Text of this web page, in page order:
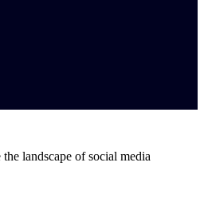
landscape of social media